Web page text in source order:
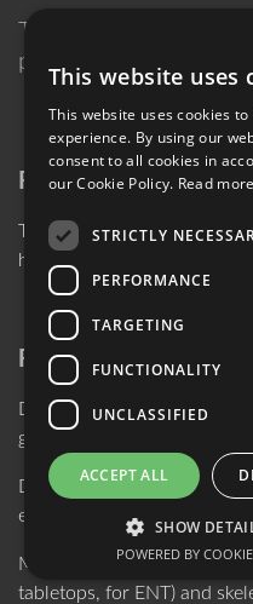
The reliable, non-
pediatric treatment.
Reliable Positioning
Thanks to the integrated
head can be securely
Flexible Application
DORO® Horseshoes
gel pads and the base´s
DORO® Horseshoes are
environments and fit a
Multiple versions of the
tabletops, for ENT) and
This website uses
This website uses cookies
experience. By using our
consent to all cookies in
our Cookie Policy. Read more
STRICTLY
PERFORMANCE
TARGETING
FUNCTIONALITY
UNCLASSIFIED
ACCEPT ALL
SHOW
POWERED BY